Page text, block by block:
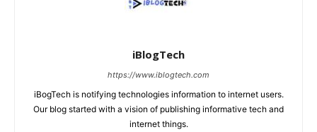
iBlogTech
https://www.iblogtech.com
iBogTech is notifying technologies information to internet users.
Our blog started with a vision of publishing informative tech and
internet things.